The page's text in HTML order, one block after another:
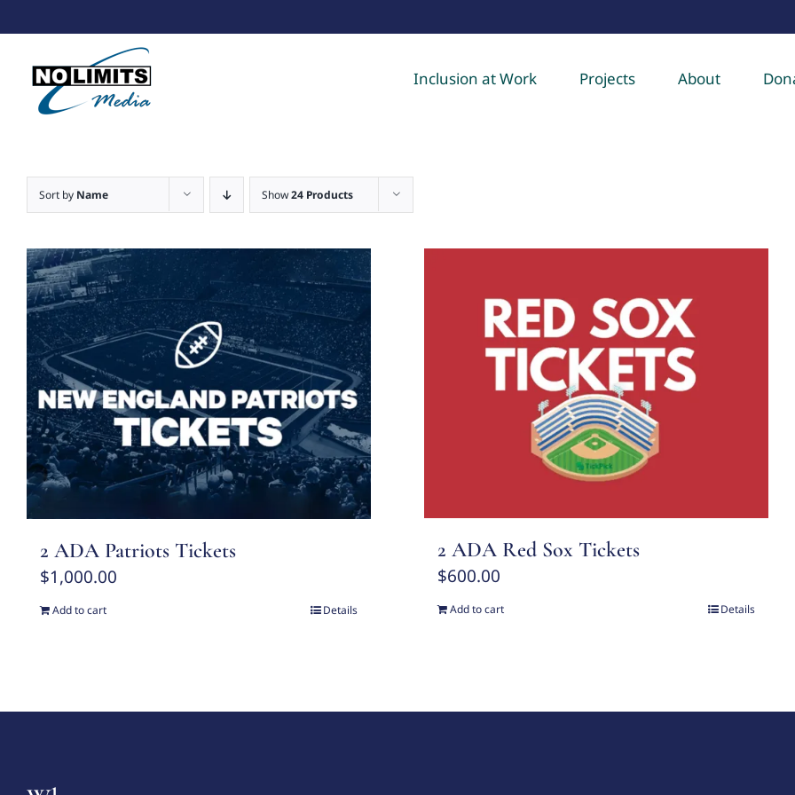
to
content
Inclusion at Work Projects About
Sort by Name Show24 Products
2 ADA Patriots Tickets
$1,000.00
Add to cart Details
2 ADA Red Sox Tickets
$600.00
Add to cart Details